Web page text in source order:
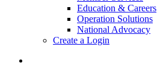
Education & Careers
Operation Solutions
National Advocacy
Create a Login